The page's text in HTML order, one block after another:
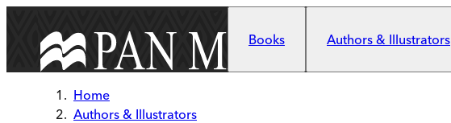
Books
Authors & Illustrators
Home
Authors & Illustrators